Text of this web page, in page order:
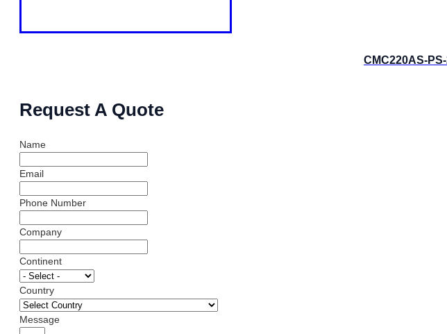
CMC220AS-
Request A Quote
Name
Email
Phone Number
Company
Continent
Country
Message